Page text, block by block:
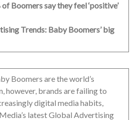
Boomers say they feel ‘positive’
Trends: Baby Boomers’ big
Boomers are the world’s
however, brands are failing to
digital media habits,
latest Global Advertising